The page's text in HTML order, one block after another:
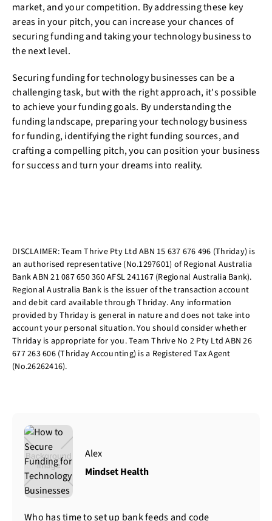
market, and your competition. By addressing these key
areas in your pitch, you can increase your chances of
securing funding and taking your technology business to
the next level.
Securing funding for technology businesses can be a
challenging task, but with the right approach, it's possible
to achieve your funding goals. By understanding the
funding landscape, preparing your technology business
for funding, identifying the right funding sources, and
crafting a compelling pitch, you can position your business
for success and turn your dreams into reality.
DISCLAIMER: Team Thrive Pty Ltd ABN 15 637 676 496 (Thriday) is
an authorised representative (No.1297601) of Regional Australia
Bank ABN 21 087 650 360 AFSL 241167 (Regional Australia Bank).
Regional Australia Bank is the issuer of the transaction account
and debit card available through Thriday. Any information
provided by Thriday is general in nature and does not take into
account your personal situation. You should consider whether
Thriday is appropriate for you. Team Thrive No 2 Pty Ltd ABN 26
677 263 606 (Thriday Accounting) is a Registered Tax Agent
(No.26262416).
Alex
Mindset Health
Who has time to set up bank feeds and code